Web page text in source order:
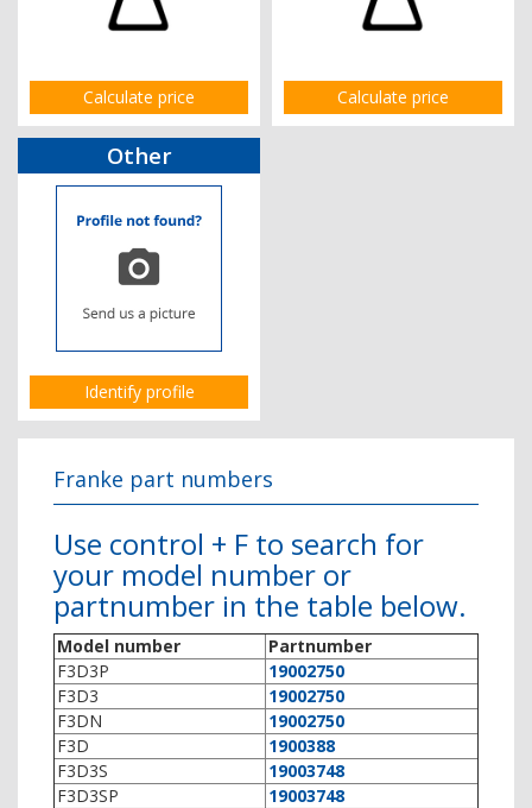
Calculate price Calculate price
Other
Identify profile
Franke part numbers
Use control + F to search for
your model number or
partnumber in the table below.
Model number
Partnumber
F3D3P
19002750
F3D3
19002750
F3DN
19002750
F3D
1900388
F3D3S
19003748
F3D3SP
19003748